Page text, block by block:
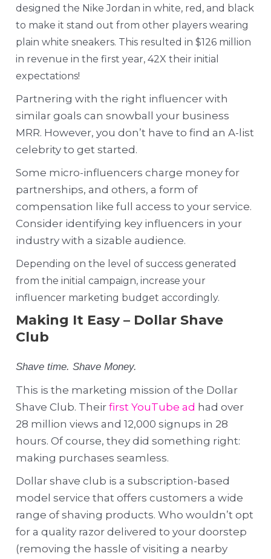
designed the Nike Jordan in white, red, and black
to make it stand out from other players wearing
plain white sneakers. This resulted in $126 million
in revenue in the first year, 42X their initial
expectations!
Partnering with the right influencer with
similar goals can snowball your business
MRR. However, you don’t have to find an A-list
celebrity to get started.
Some micro-influencers charge money for
partnerships, and others, a form of
compensation like full access to your service.
Consider identifying key influencers in your
industry with a sizable audience.
Depending on the level of success generated
from the initial campaign, increase your
influencer marketing budget accordingly.
Making It Easy – Dollar Shave
Club
Shave time. Shave Money.
This is the marketing mission of the Dollar
Shave Club. Theirfirst YouTube ad had over
28 million views and 12,000 signups in 28
hours. Of course, they did something right:
making purchases seamless.
Dollar shave club is a subscription-based
model service that offers customers a wide
range of shaving products. Who wouldn’t opt
for a quality razor delivered to your doorstep
(removing the hassle of visiting a nearby